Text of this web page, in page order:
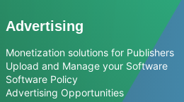
Advertising
Monetization solutions for Publishers
Upload and Manage your Software
Software Policy
Advertising Opportunities